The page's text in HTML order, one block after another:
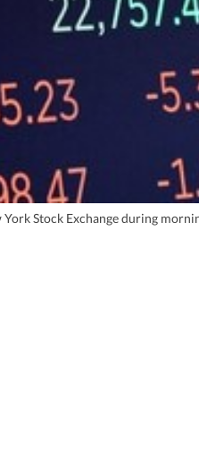
Stock Exchange during